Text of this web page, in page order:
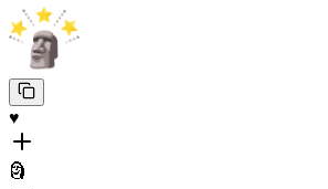
♥️
🗿